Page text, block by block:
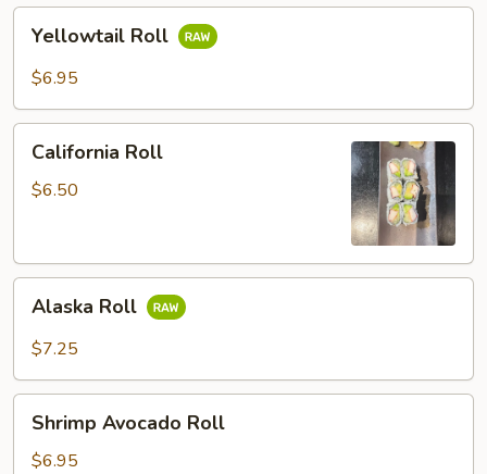
Yellowtail
RollYellowtail Roll
$6.95
California
RollCalifornia Roll
$6.50
Alaska
Roll
Alaska Roll
$7.25
Shrimp
Avocado
Roll
Shrimp Avocado Roll
$6.95